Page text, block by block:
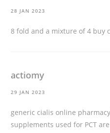
28 JAN 2023
8 fold and a mixture of 4 buy
actiomy
29 JAN 2023
generic cialis online pharmacy
supplements used for PCT